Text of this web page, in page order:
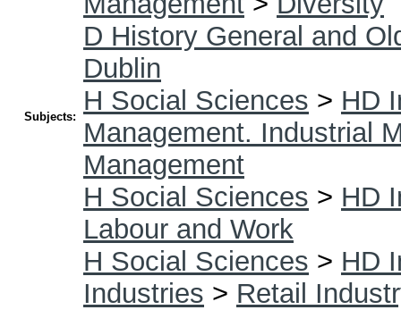
Subjects:
D History General and
Dublin
H Social Sciences > HD
Management. Industrial
Management
H Social Sciences > HD
Labour and Work
H Social Sciences > HD
Industries > Retail